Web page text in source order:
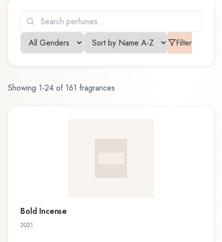
Filter
Showing 1-24 of 161 fragrances
Bold Incense
2021